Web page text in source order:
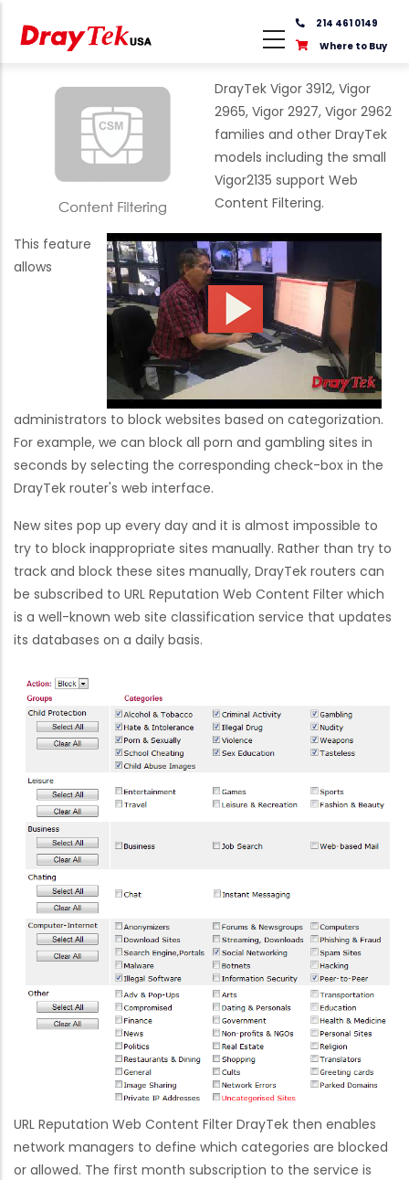
214 461 0149
Where to Buy
DrayTek Vigor 3912, Vigor
2965, Vigor 2927, Vigor 2962
families and other DrayTek
models including the small
Vigor2135 support Web
Content Filtering.
This feature
allows
administrators to block websites based on categorization.
For example, we can block all porn and gambling sites in
seconds by selecting the corresponding check-box in the
DrayTek router's web interface.
New sites pop up every day and it is almost impossible to
try to block inappropriate sites manually. Rather than try to
track and block these sites manually, DrayTek routers can
be subscribed to URL Reputation Web Content Filter which
is a well-known web site classification service that updates
its databases on a daily basis.
URL Reputation Web Content Filter DrayTek then enables
network managers to define which categories are blocked
or allowed. The first month subscription to the service is